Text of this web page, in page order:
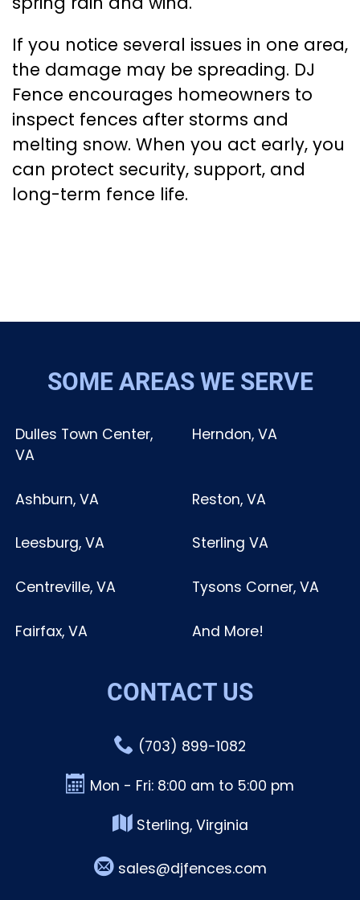
If you notice several issues in one area,
the damage may be spreading. DJ
Fence encourages homeowners to
inspect fences after storms and
melting snow. When you act early, you
can protect security, support, and
long-term fence life.
SOME AREAS WE SERVE
Dulles Town Center,
VA
Herndon, VA
Ashburn, VA Reston, VA
Leesburg, VA Sterling VA
Centreville, VA Tysons Corner, VA
Fairfax, VA And More!
CONTACT US
(703) 899-1082
Mon - Fri: 8:00 am to 5:00 pm
Sterling, Virginia
sales@djfences.com